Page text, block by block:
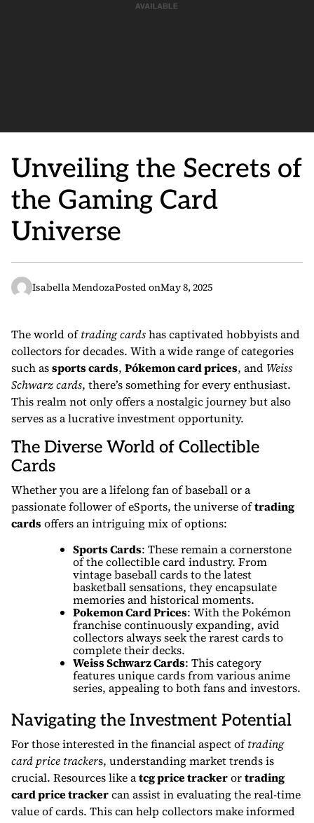
Unveiling the Secrets of
the Gaming Card
Universe
Isabella MendozaPosted onMay 8, 2025
The world oftrading cardshas captivated hobbyists and
collectors for decades. With a wide range of categories
such assports cards, Pókemon card prices, and Weiss
Schwarz cards, there’s something for every enthusiast.
This realm not only offers a nostalgic journey but also
serves as a lucrative investment opportunity.
The Diverse World of Collectible
Cards
Whether you are a lifelong fan of baseball or a
passionate follower of eSports, the universe oftrading
cardsoffers an intriguing mix of options:
Sports Cards: These remain a cornerstone
of the collectible card industry. From
vintage baseball cards to the latest
basketball sensations, they encapsulate
memories and historical moments.
Pokemon Card Prices: With the Pokémon
franchise continuously expanding, avid
collectors always seek the rarest cards to
complete their decks.
Weiss Schwarz Cards: This category
features unique cards from various anime
series, appealing to both fans and investors.
Navigating the Investment Potential
For those interested in the financial aspect oftrading
card price trackers, understanding market trends is
crucial. Resources like atcg price trackerortrading
card price trackercan assist in evaluating the real-time
value of cards. This can help collectors make informed